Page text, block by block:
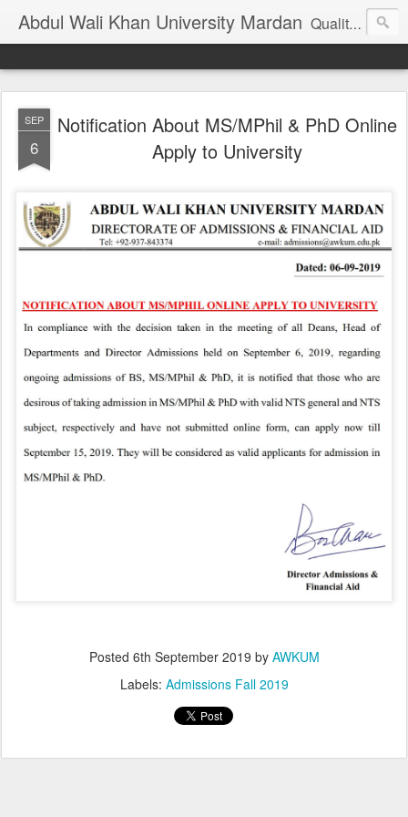
Abdul Wali Khan University Mardan Quality Education at Doorstep
SEP
6
Notification About MS/MPhil & PhD Online
Apply to University
Posted 6th September 2019 by AWKUM
Labels: Admissions Fall 2019